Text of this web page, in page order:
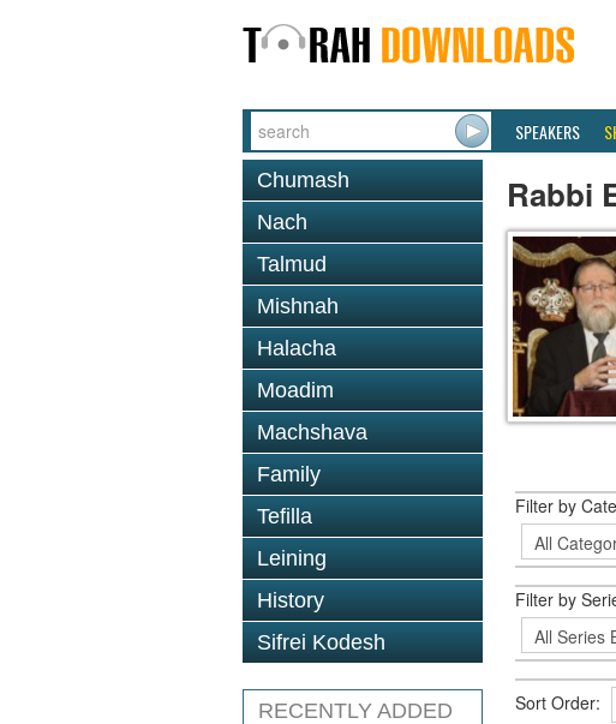
SPEAKERS
Chumash
Nach
Talmud
Mishnah
Halacha
Moadim
Machshava
Family
Tefilla
Leining
History
Sifrei Kodesh
RECENTLY ADDED
Rabbi
Filter by
Filter by
Sort Order: